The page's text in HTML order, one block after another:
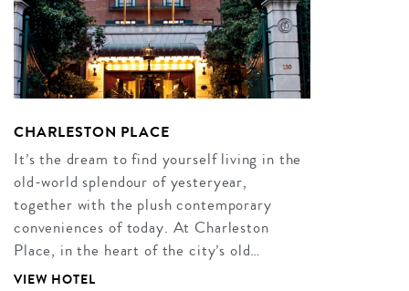
CHARLESTON PLACE
It’s the dream to find yourself living in the
old-world splendour of yesteryear,
together with the plush contemporary
conveniences of today. At Charleston
Place, in the heart of the city’s old…
VIEW HOTEL